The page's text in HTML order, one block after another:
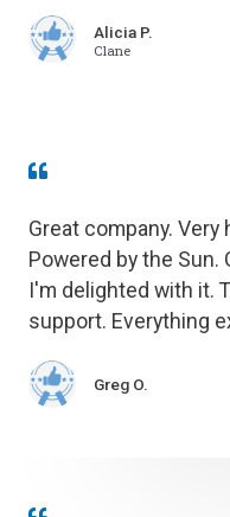
Alicia P.
Clane
Great company.
Powered by the Sun.
I'm delighted with it.
support. Everything
Greg O.